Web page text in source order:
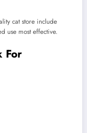
cat store include
use most effective.
For